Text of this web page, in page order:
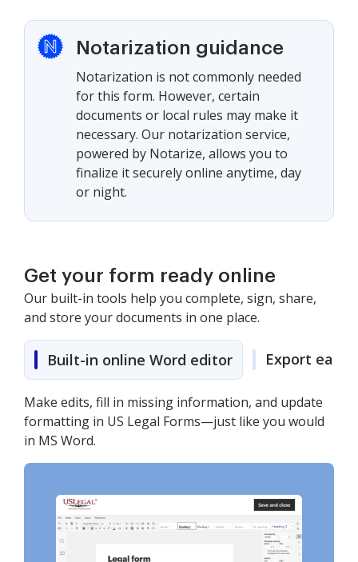
Notarization guidance
Notarization is not commonly needed
for this form. However, certain
documents or local rules may make it
necessary. Our notarization service,
powered by Notarize, allows you to
finalize it securely online anytime, day
or night.
Get your form ready online
Our built-in tools help you complete, sign, share,
and store your documents in one place.
Built-in online Word editor Export easily
Make edits, fill in missing information, and update
formatting in US Legal Forms—just like you would
in MS Word.